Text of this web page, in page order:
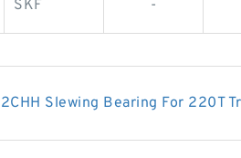
SKF -
Slewing Bearing For 220T